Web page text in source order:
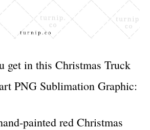
get in this Christmas Truck
PNG Sublimation Graphic:
painted red Christmas